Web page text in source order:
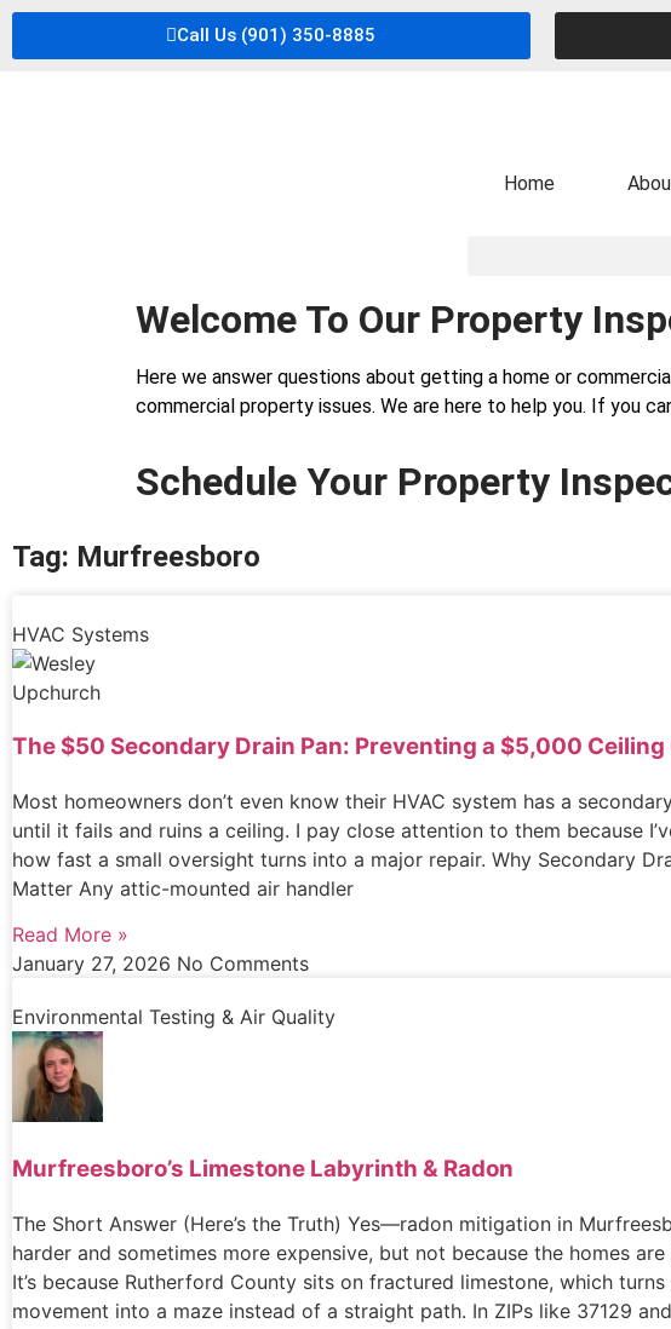
Call Us (901) 350-8885
Home
Welcome To Our Property
Here we answer questions about getting a home or
commercial property issues. We are here to help you. If you
Schedule Your Property
Tag: Murfreesboro
HVAC Systems
The $50 Secondary Drain Pan: Preventing a $5,000 Ceiling
Most homeowners don’t even know their HVAC system has a
until it fails and ruins a ceiling. I pay close attention to them because
how fast a small oversight turns into a major repair. Why Secondary
Matter Any attic-mounted air handler
Read More »
January 27, 2026 No Comments
Environmental Testing & Air Quality
Murfreesboro’s Limestone Labyrinth & Radon
The Short Answer (Here’s the Truth) Yes—radon mitigation in
harder and sometimes more expensive, but not because the homes
It’s because Rutherford County sits on fractured limestone, which turns
movement into a maze instead of a straight path. In ZIPs like 37129 and